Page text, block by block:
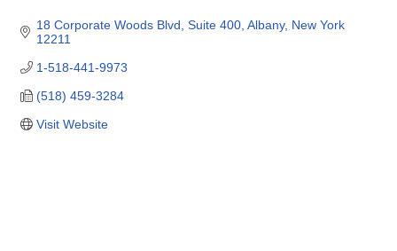
18 Corporate Woods Blvd Suite 400 Albany New York
12211
1-518-441-9973
(518) 459-3284
Visit Website